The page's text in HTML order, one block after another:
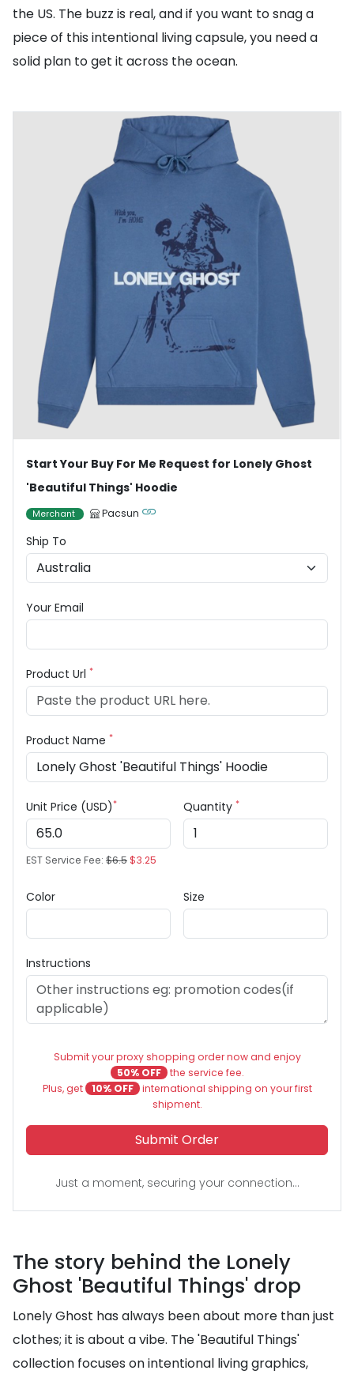
the US. The buzz is real, and if you want to snag a
piece of this intentional living capsule, you need a
solid plan to get it across the ocean.
Start Your Buy For Me Request for Lonely Ghost
'Beautiful Things' Hoodie
Merchant Pacsun
Ship To
Your Email
Product Url *
Product Name *
Unit Price (USD)*
EST Service Fee: $6.5$3.25
Quantity *
Color Size
Instructions
Submit your proxy shopping order now and enjoy
50% OFF the service fee.
Plus, get
10% OFF international shipping on your first
shipment.
Submit Order
Just a moment, securing your connection...
The story behind the Lonely
Ghost 'Beautiful Things' drop
Lonely Ghost has always been about more than just
clothes; it is about a vibe. The 'Beautiful Things'
collection focuses on intentional living graphics,